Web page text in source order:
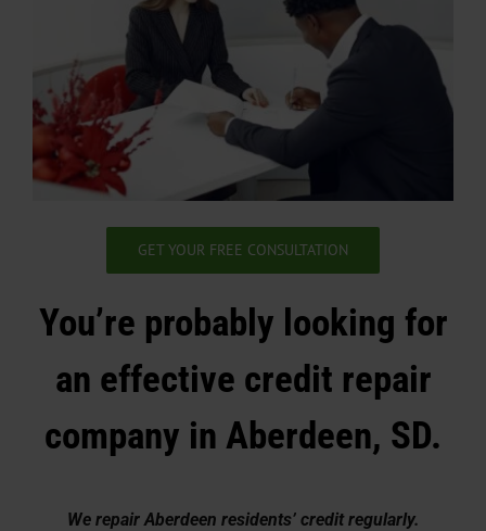
GET YOUR FREE CONSULTATION
You’re probably looking for
an effective credit repair
company in Aberdeen, SD.
We repair Aberdeen residents’ credit regularly.